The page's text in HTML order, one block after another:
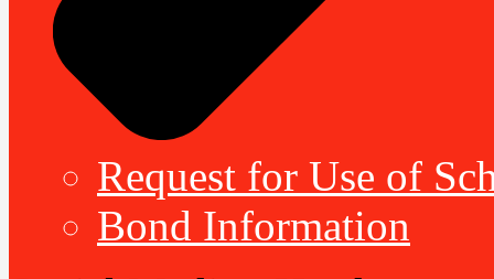
Request for Use of
Bond Information